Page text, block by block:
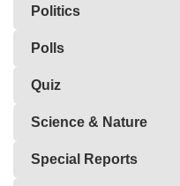
Politics
Polls
Quiz
Science & Nature
Special Reports